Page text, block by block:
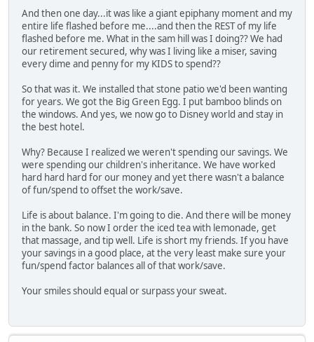
And then one day...it was like a giant epiphany moment and my
entire life flashed before me....and then the REST of my life
flashed before me. What in the sam hill was I doing?? We had
our retirement secured, why was I living like a miser, saving
every dime and penny for my KIDS to spend??
So that was it. We installed that stone patio we'd been wanting
for years. We got the Big Green Egg. I put bamboo blinds on
the windows. And yes, we now go to Disney world and stay in
the best hotel.
Why? Because I realized we weren't spending our savings. We
were spending our children's inheritance. We have worked
hard hard hard for our money and yet there wasn't a balance
of fun/spend to offset the work/save.
Life is about balance. I'm going to die. And there will be money
in the bank. So now I order the iced tea with lemonade, get
that massage, and tip well. Life is short my friends. If you have
your savings in a good place, at the very least make sure your
fun/spend factor balances all of that work/save.
Your smiles should equal or surpass your sweat.